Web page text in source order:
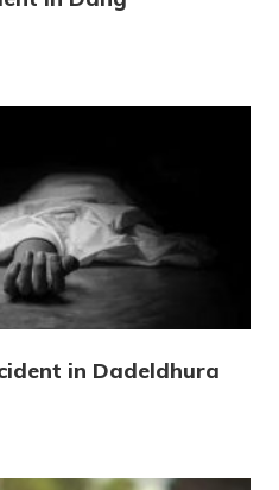
in Dadeldhura